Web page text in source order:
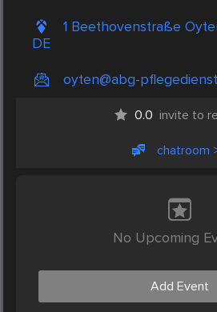
1 Beethovenstraße
DE
oyten@abg-
0.0 invite to
chatroom
No Upcoming
Add Event